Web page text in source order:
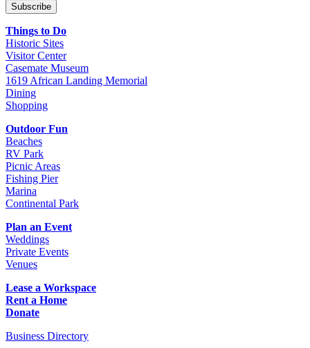
Subscribe
Things to Do
Historic Sites
Visitor Center
Casemate Museum
1619 African Landing Memorial
Dining
Shopping
Outdoor Fun
Beaches
RV Park
Picnic Areas
Fishing Pier
Marina
Continental Park
Plan an Event
Weddings
Private Events
Venues
Lease a Workspace
Rent a Home
Donate
Business Directory